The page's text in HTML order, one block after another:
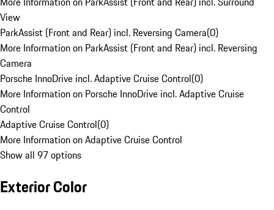
View
ParkAssist (Front and Rear) incl. Reversing Camera(0)
More Information on ParkAssist (Front and Rear) incl. Reversing
Camera
Porsche InnoDrive incl. Adaptive Cruise Control(0)
More Information on Porsche InnoDrive incl. Adaptive Cruise
Control
Adaptive Cruise Control(0)
More Information on Adaptive Cruise Control
Show all 97 options
Exterior Color